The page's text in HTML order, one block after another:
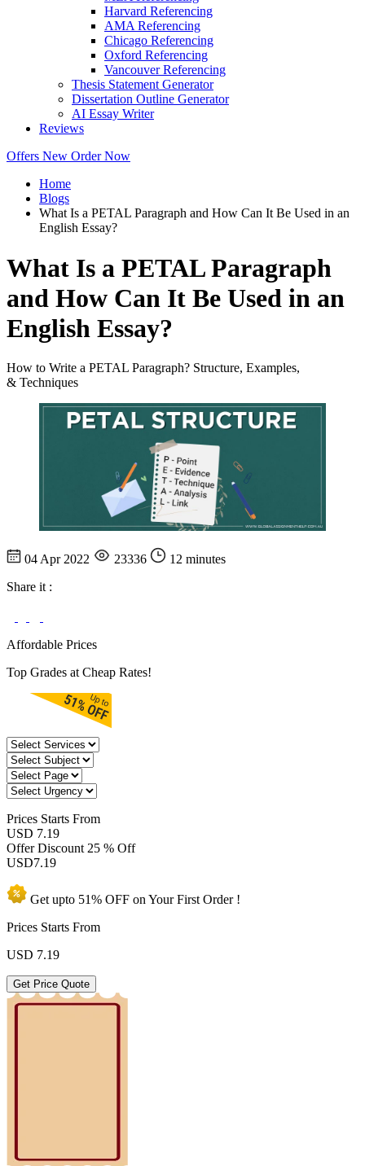
Harvard Referencing
AMA Referencing
Chicago Referencing
Oxford Referencing
Vancouver Referencing
Thesis Statement Generator
Dissertation Outline Generator
AI Essay Writer
Reviews
Offers New Order Now
Home
Blogs
What Is a PETAL Paragraph and How Can It Be Used in an
English Essay?
What Is a PETAL Paragraph
and How Can It Be Used in an
English Essay?
How to Write a PETAL Paragraph? Structure, Examples,
& Techniques
04 Apr 2022 23336
12 minutes
Share it :
Affordable Prices
Top Grades at Cheap Rates!
Prices Starts From
USD 7.19
Offer Discount 25 % Off
USD7.19
Get upto 51% OFF on YourFirst Order !
Prices Starts From
USD 7.19
Get Price Quote